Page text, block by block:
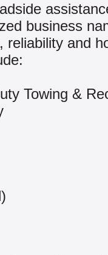
business
reliability and
Towing &